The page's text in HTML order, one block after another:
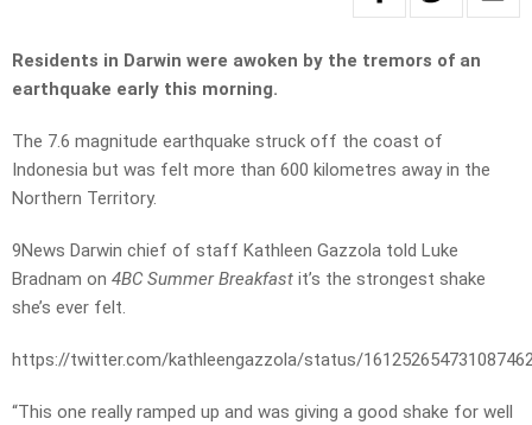
Residents in Darwin were awoken by the tremors of an
earthquake early this morning.
The 7.6 magnitude earthquake struck off the coast of
Indonesia but was felt more than 600 kilometres away in the
Northern Territory.
9News Darwin chief of staff Kathleen Gazzola told Luke
Bradnam on 4BC Summer Breakfast it’s the strongest shake
she’s ever felt.
https://twitter.com/kathleengazzola/status/
“This one really ramped up and was giving a good shake for well